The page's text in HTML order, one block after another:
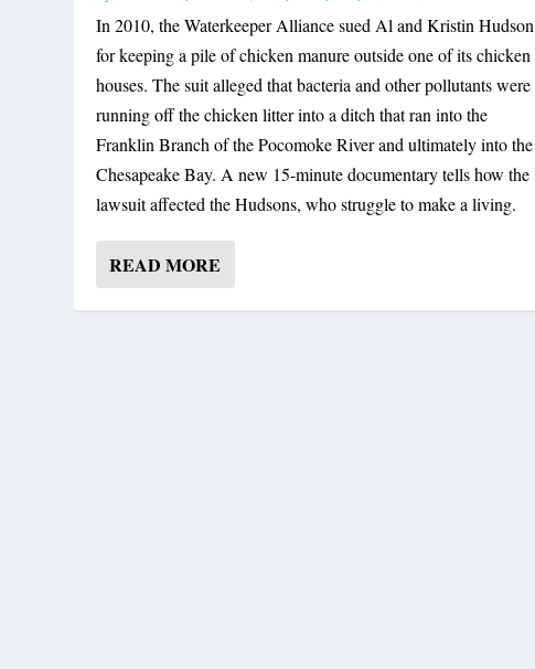
In 2010, the Waterkeeper Alliance sued Al and Kristin Hudson
for keeping a pile of chicken manure outside one of its chicken
houses. The suit alleged that bacteria and other pollutants were
running off the chicken litter into a ditch that ran into the
Franklin Branch of the Pocomoke River and ultimately into the
Chesapeake Bay. A new 15-minute documentary tells how the
lawsuit affected the Hudsons, who struggle to make a living.
READ MORE